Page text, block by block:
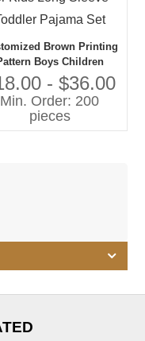
Brown Printing
Boys Children
Suit Summer And
Set for Kids Long
Toddler Pajama Set
- $36.00
Min. Order: 200
pieces